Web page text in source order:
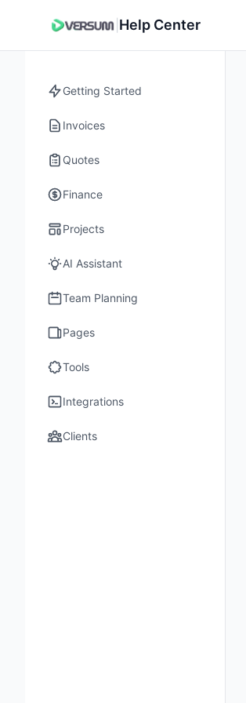
Help Center
Getting Started
Invoices
Quotes
Finance
Projects
AI Assistant
Team Planning
Pages
Tools
Integrations
Clients